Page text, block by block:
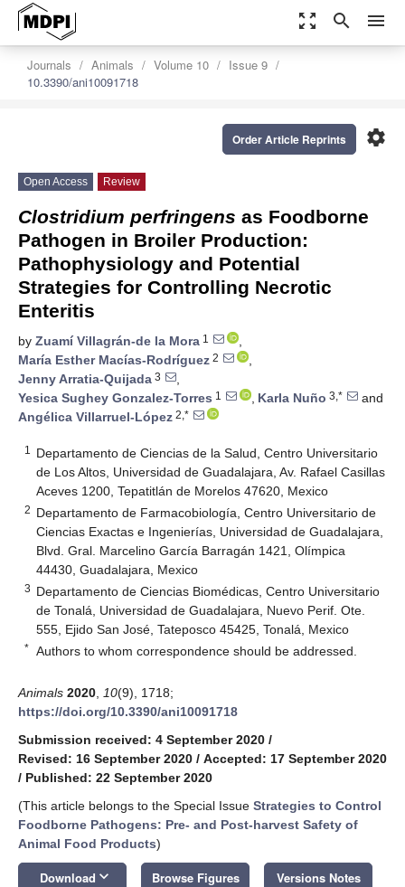
zoom_out_map search menu
Journals Animals Volume 10
Issue 9
10.3390/ani10091718
settings
Order Article Reprints
Open Access Review
Clostridium perfringens as Foodborne
Pathogen in Broiler Production:
Pathophysiology and Potential
Strategies for Controlling Necrotic
Enteritis
by Zuamí Villagrán-de la Mora 1
,
María Esther Macías-Rodríguez 2
,
Jenny Arratia-Quijada 3
,
Yesica Sughey Gonzalez-Torres 1 , Karla Nuño 3,*
and
Angélica Villarruel-López 2,*
1
Departamento de Ciencias de la Salud, Centro Universitario
de Los Altos, Universidad de Guadalajara, Av. Rafael Casillas
Aceves 1200, Tepatitlán de Morelos 47620, Mexico
2 Departamento de Farmacobiología, Centro Universitario de
Ciencias Exactas e Ingenierías, Universidad de Guadalajara,
Blvd. Gral. Marcelino García Barragán 1421, Olímpica
44430, Guadalajara, Mexico
3 Departamento de Ciencias Biomédicas, Centro Universitario
de Tonalá, Universidad de Guadalajara, Nuevo Perif. Ote.
555, Ejido San José, Tateposco 45425, Tonalá, Mexico
* Authors to whom correspondence should be addressed.
Animals 2020 10(9), 1718;
https://doi.org/10.3390/ani10091718
Submission received: 4 September 2020 /
Revised: 16 September 2020 / Accepted: 17 September 2020
/ Published: 22 September 2020
(This article belongs to the Special Issue Strategies to Control
Foodborne Pathogens: Pre- and Post-harvest Safety of
Animal Food Products)
Download keyboard_arrow_down Browse Figures Versions Notes